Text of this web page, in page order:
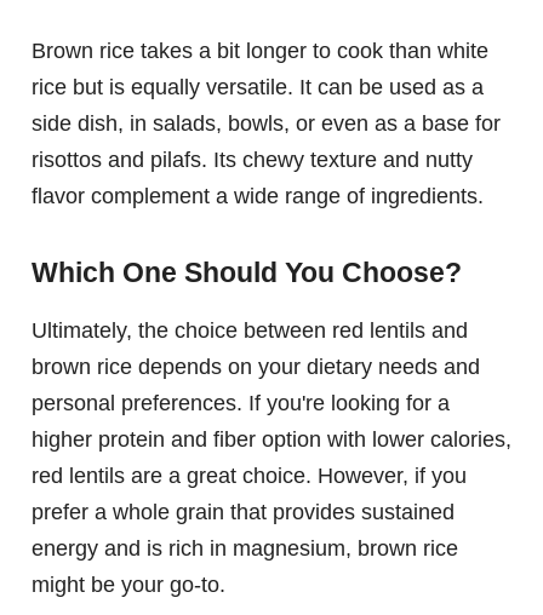
Brown rice takes a bit longer to cook than white
rice but is equally versatile. It can be used as a
side dish, in salads, bowls, or even as a base for
risottos and pilafs. Its chewy texture and nutty
flavor complement a wide range of ingredients.
Which One Should You Choose?
Ultimately, the choice between red lentils and
brown rice depends on your dietary needs and
personal preferences. If you're looking for a
higher protein and fiber option with lower calories,
red lentils are a great choice. However, if you
prefer a whole grain that provides sustained
energy and is rich in magnesium, brown rice
might be your go-to.